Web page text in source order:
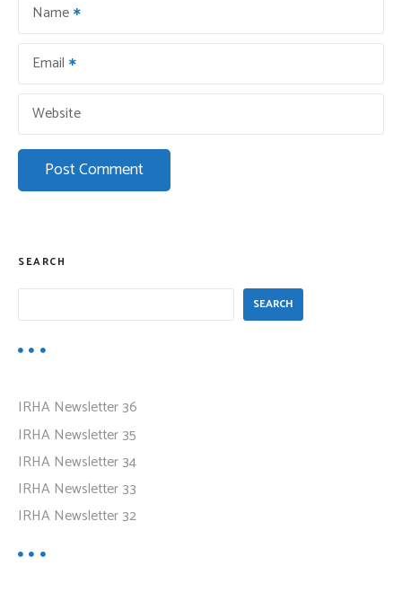
Name
Email
Website
SEARCH
SEARCH
IRHA Newsletter 36
IRHA Newsletter 35
IRHA Newsletter 34
IRHA Newsletter 33
IRHA Newsletter 32